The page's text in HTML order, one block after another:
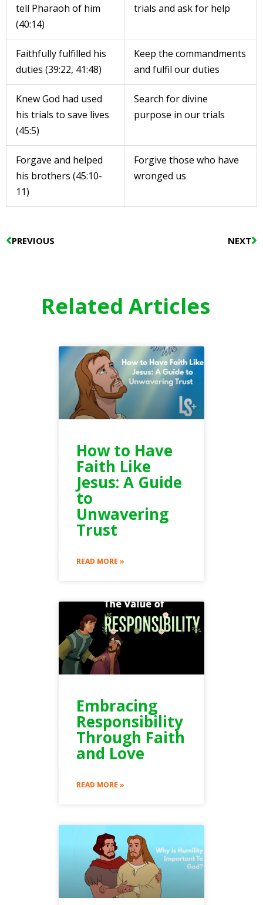
tell Pharaoh of him
(40:14)
trials and ask for help
Faithfully fulfilled his
duties (39:22, 41:48)
Keep the commandments
and fulfil our duties
Knew God had used
his trials to save lives
(45:5)
Search for divine
purpose in our trials
Forgave and helped
his brothers (45:10-
11)
Forgive those who have
wronged us
Prev
PREVIOUS NEXT
Related Articles
How to Have
Faith Like
Jesus: A Guide
to
Unwavering
Trust
READ MORE »
Embracing
Responsibility
Through Faith
and Love
READ MORE »